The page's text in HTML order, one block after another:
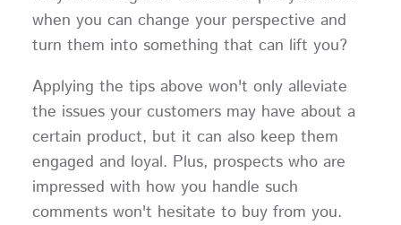
when you can change your perspective and
turn them into something that can lift you?
Applying the tips above won't only alleviate
the issues your customers may have about a
certain product, but it can also keep them
engaged and loyal. Plus, prospects who are
impressed with how you handle such
comments won't hesitate to buy from you.